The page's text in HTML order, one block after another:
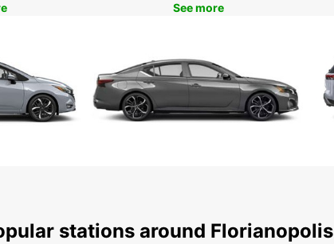
See more
stations around Florianopolis